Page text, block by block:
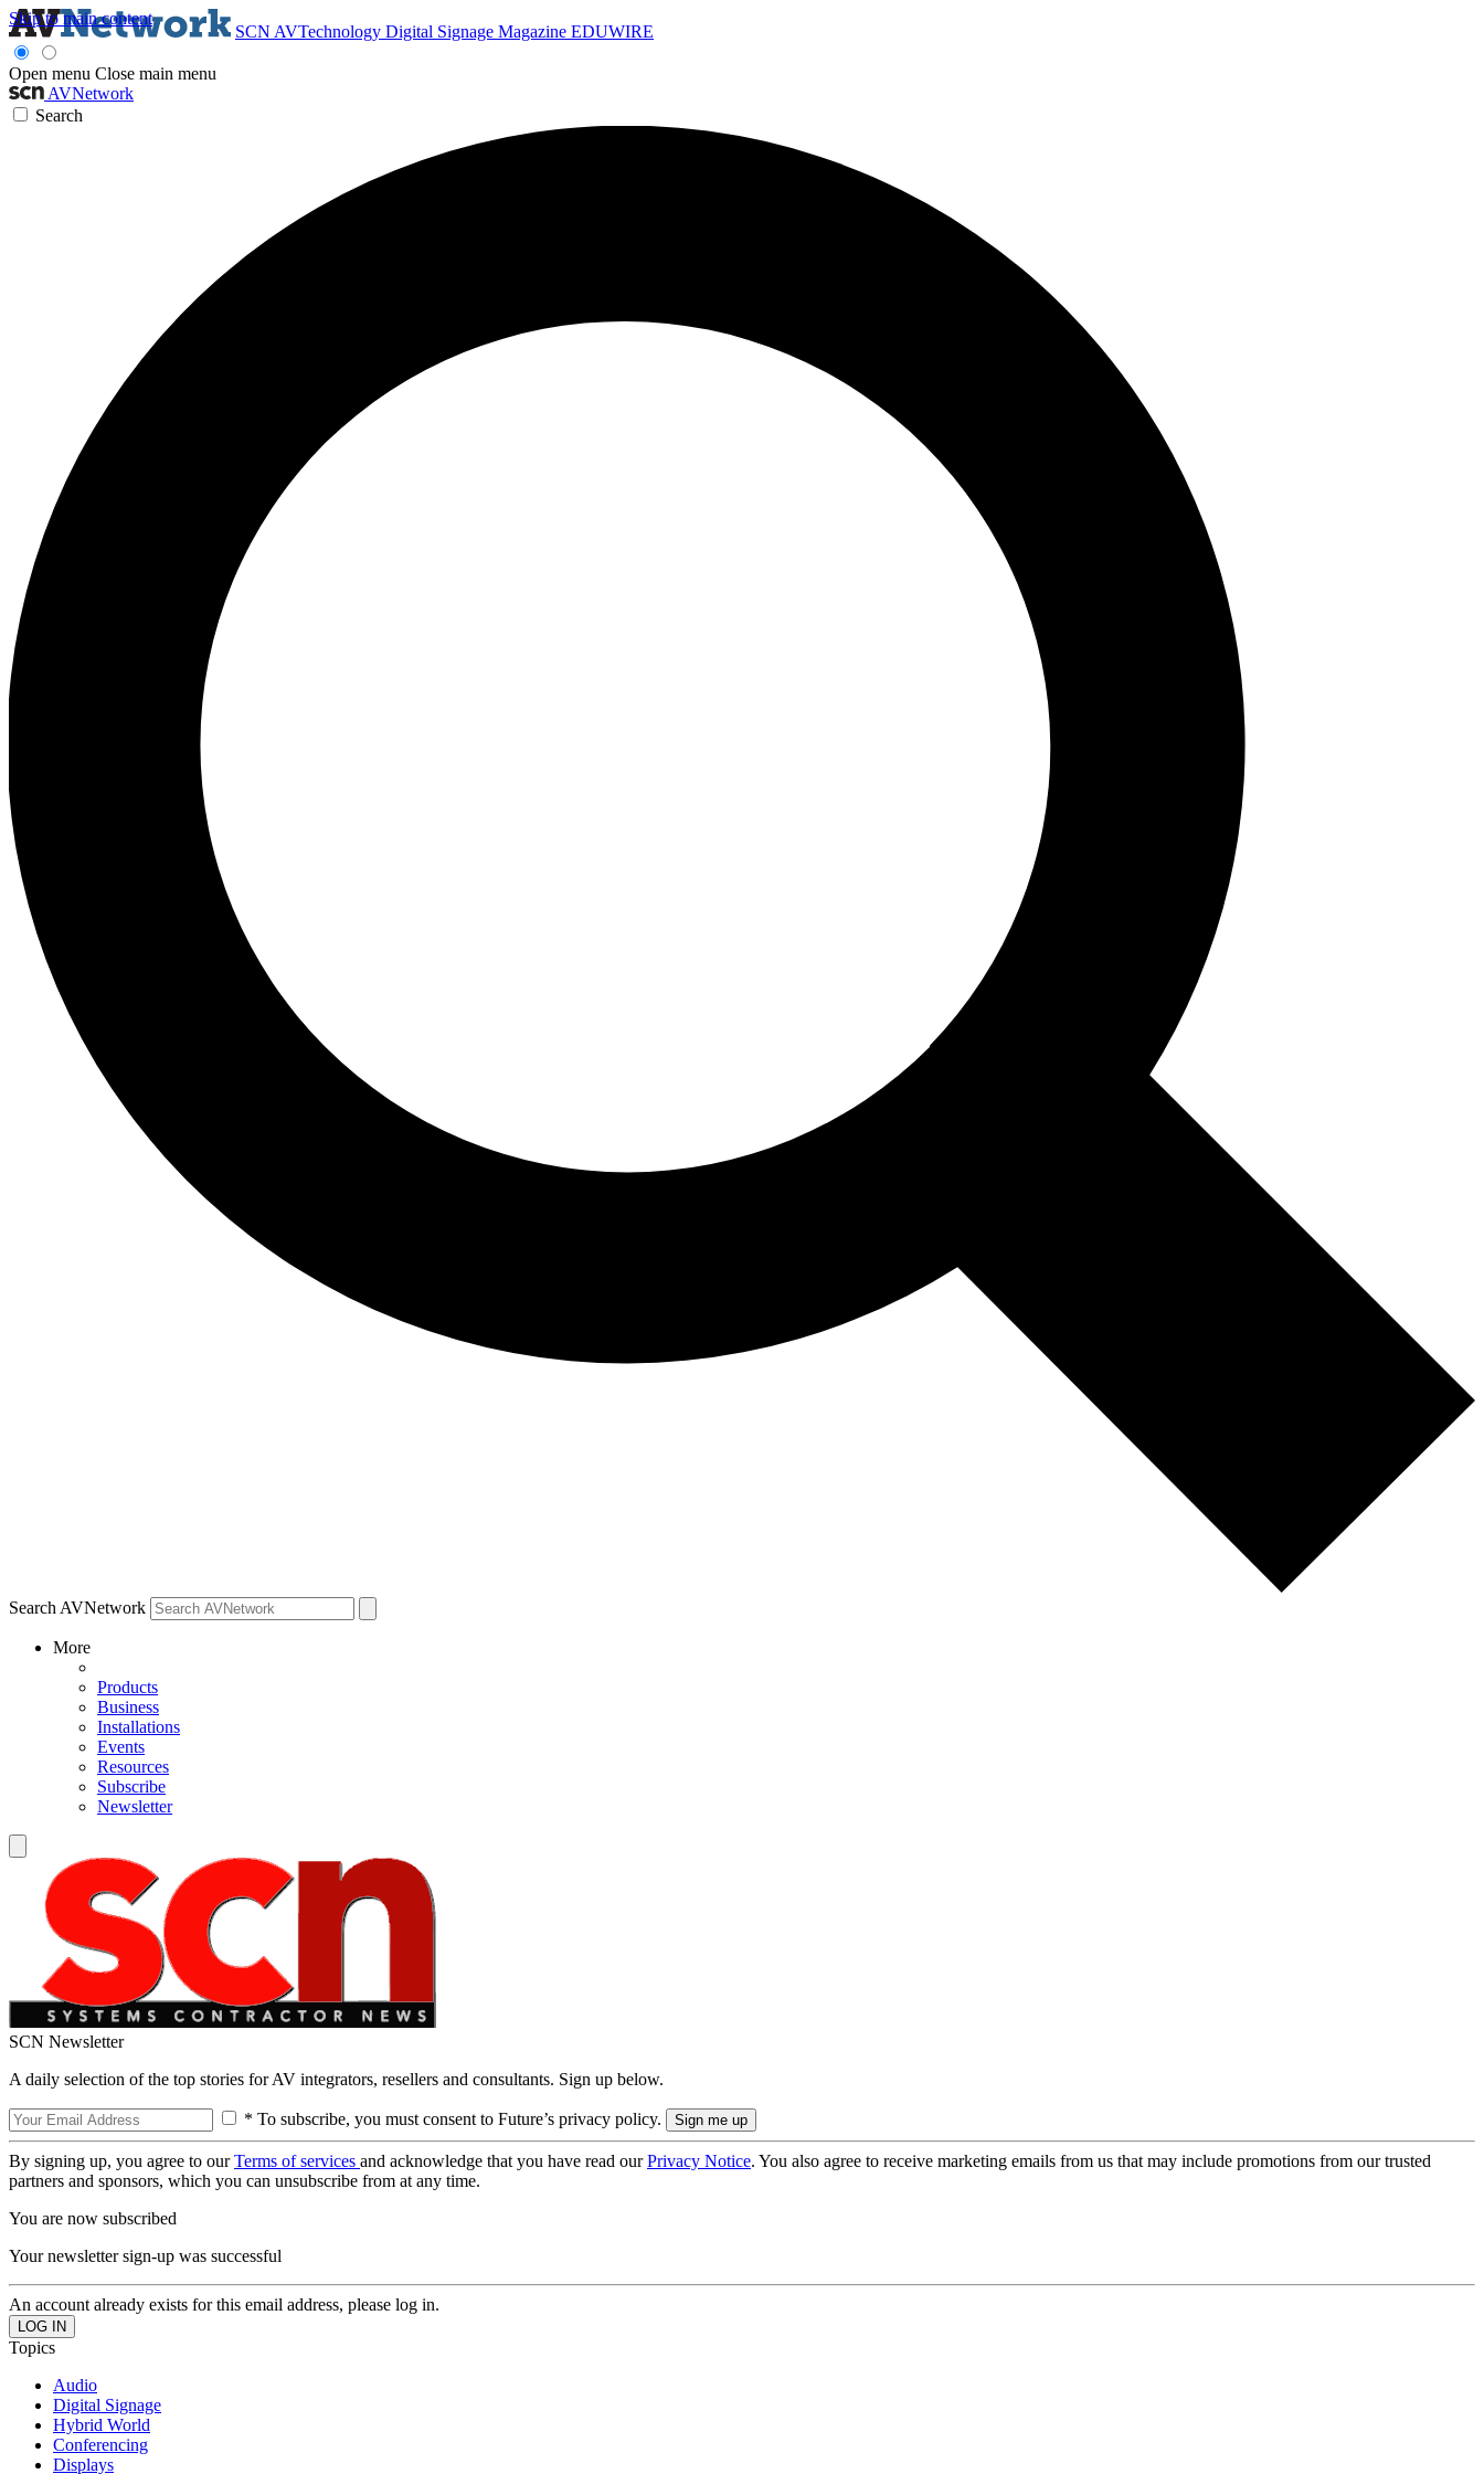
Skip to main content
SCN AVTechnology Digital Signage Magazine EDUWIRE
Open menu Close main menu
AVNetwork
Search
Search AVNetwork
More
Products
Business
Installations
Events
Resources
Subscribe
Newsletter
SCN Newsletter
A daily selection of the top stories for AV integrators, resellers and consultants. Sign up below.
* To subscribe, you must consent to Future’s privacy policy.
By signing up, you agree to ourTerms of services and acknowledge that you have read ourPrivacy Notice. You also agree to receive marketing emails from us that may include promotions from our trusted
partners and sponsors, which you can unsubscribe from at any time.
You are now subscribed
Your newsletter sign-up was successful
An account already exists for this email address, please log in.
Topics
Audio
Digital Signage
Hybrid World
Conferencing
Displays